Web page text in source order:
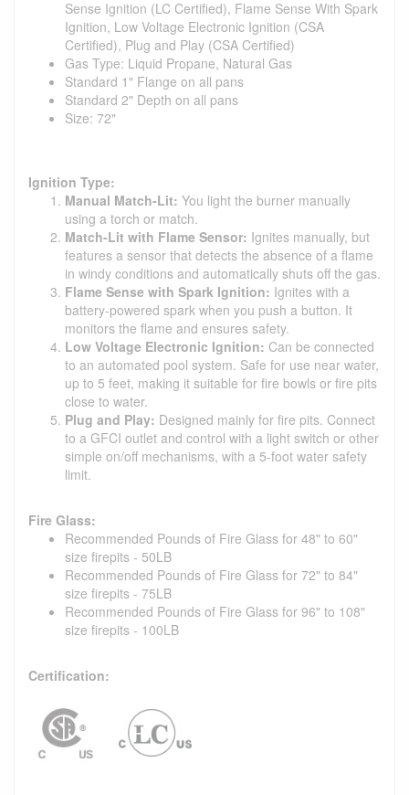
Sense Ignition (LC Certified), Flame Sense With Spark
Ignition, Low Voltage Electronic Ignition (CSA
Certified), Plug and Play (CSA Certified)
Gas Type: Liquid Propane, Natural Gas
Standard 1" Flange on all pans
Standard 2" Depth on all pans
Size: 72"
Ignition Type:
Manual Match-Lit: You light the burner manually
using a torch or match.
Match-Lit with Flame Sensor: Ignites manually, but
features a sensor that detects the absence of a flame
in windy conditions and automatically shuts off the gas.
Flame Sense with Spark Ignition: Ignites with a
battery-powered spark when you push a button. It
monitors the flame and ensures safety.
Low Voltage Electronic Ignition: Can be connected
to an automated pool system. Safe for use near water,
up to 5 feet, making it suitable for fire bowls or fire pits
close to water.
Plug and Play: Designed mainly for fire pits. Connect
to a GFCI outlet and control with a light switch or other
simple on/off mechanisms, with a 5-foot water safety
limit.
Fire Glass:
Recommended Pounds of Fire Glass for 48" to 60"
size firepits - 50LB
Recommended Pounds of Fire Glass for 72" to 84"
size firepits - 75LB
Recommended Pounds of Fire Glass for 96" to 108"
size firepits - 100LB
Certification: